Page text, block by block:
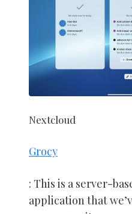
Nextcloud
Grocy
: This is a server-
application that